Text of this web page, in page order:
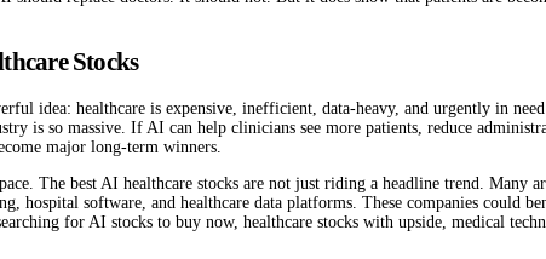
Stocks
idea: healthcare is expensive, inefficient, data-heavy, and urgently in
is so massive. If AI can help clinicians see more patients, reduce
major long-term winners.
The best AI healthcare stocks are not just riding a headline trend. Many
hospital software, and healthcare data platforms. These companies could
for AI stocks to buy now, healthcare stocks with upside, medical